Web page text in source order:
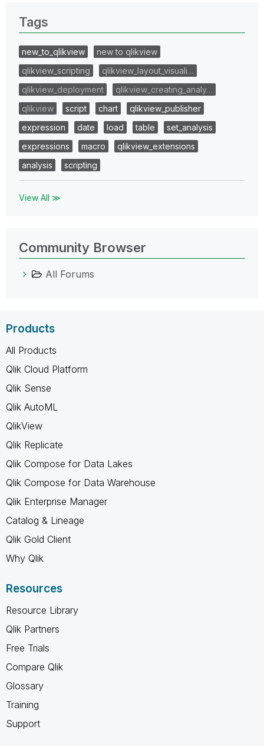
Tags
new_to_qlikview
new to qlikview
qlikview_scripting
qlikview_layout_visuali…
qlikview_deployment
qlikview_creating_analy…
qlikview
script chart
qlikview_publisher
expression
date load table
set_analysis
expressions
macro
qlikview_extensions
analysis
scripting
View All ≫
Community Browser
All Forums
Products
All Products
Qlik Cloud Platform
Qlik Sense
Qlik AutoML
QlikView
Qlik Replicate
Qlik Compose for Data Lakes
Qlik Compose for Data Warehouse
Qlik Enterprise Manager
Catalog & Lineage
Qlik Gold Client
Why Qlik
Resources
Resource Library
Qlik Partners
Free Trials
Compare Qlik
Glossary
Training
Support